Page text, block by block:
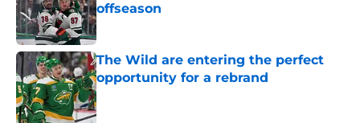
offseason
Published by on Invalid Date
The Wild are entering the perfect
opportunity for a rebrand
Published by on Invalid Date